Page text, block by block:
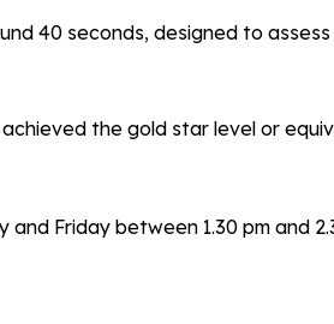
40 seconds, designed to
the gold star level or
Friday between 1.30 pm and